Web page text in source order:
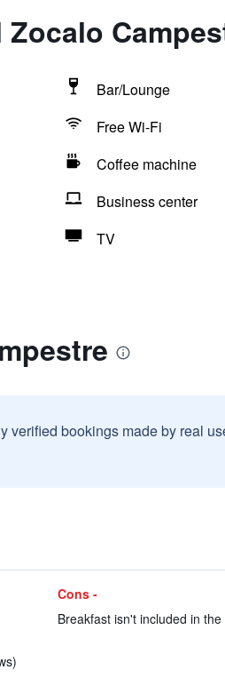
Bar/Lounge
Free Wi-Fi
Coffee machine
Business center
TV
verified bookings made by real
Cons -
Breakfast isn't included in